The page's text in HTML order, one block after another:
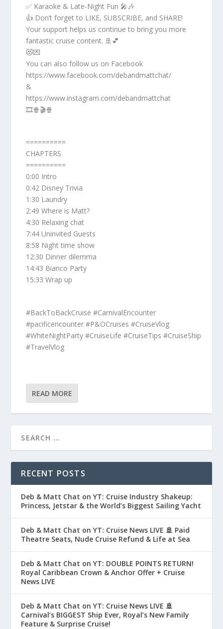
✅ Karaoke & Late-Night Fun 🎤🎶
👍 Don’t forget to LIKE, SUBSCRIBE, and SHARE!
Your support helps us continue to bring you more
fantastic cruise content. 🚢💕
😻💌
You can also follow us on Facebook
https://www.facebook.com/debandmattchat/
&
https://www.instagram.com/debandmattchat
🎞️🍿🎬🍿
==========
CHAPTERS
==========
0:00 Intro
0:42 Disney Trivia
1:30 Laundry
2:49 Where is Matt?
4:30 Relaxing chat
7:44 Uninvited Guests
8:58 Night time show
12:30 Dinner dilemma
14:43 Bianco Party
15:33 Wrap up
#BackToBackCruise #CarnivalEncounter
#pacificencounter #P&OCruises #CruiseVlog
#WhiteNightParty #CruiseLife #CruiseTips #CruiseShip
#TravelVlog
READ MORE
RECENT POSTS
Deb & Matt Chat on YT: Cruise Industry Shakeup:
Princess, Jetstar & the World’s Biggest Sailing Yacht
Deb & Matt Chat on YT: Cruise News LIVE 🚢 Paid
Theatre Seats, Nude Cruise Refund & Life at Sea
Deb & Matt Chat on YT: DOUBLE POINTS RETURN!
Royal Caribbean Crown & Anchor Offer + Cruise
News LIVE
Deb & Matt Chat on YT: Cruise News LIVE 🚢
Carnival’s BIGGEST Ship Ever, Royal’s New Family
Feature & Surprise Cruise!